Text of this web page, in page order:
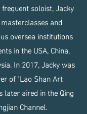
soloist, Jacky
and
oversea institutions
in the USA, China,
In 2017, Jacky was
of "Lao Shan Art
later aired in the Qing
Channel.